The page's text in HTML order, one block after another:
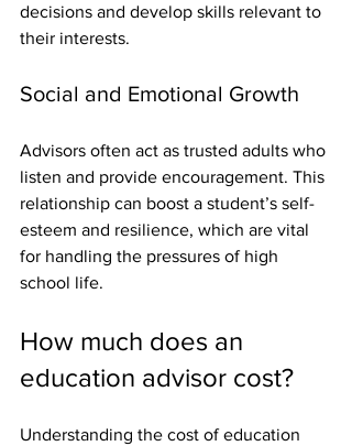
decisions and develop skills relevant to
their interests.
Social and Emotional Growth
Advisors often act as trusted adults who
listen and provide encouragement. This
relationship can boost a student’s self-
esteem and resilience, which are vital
for handling the pressures of high
school life.
How much does an
education advisor cost?
Understanding the cost of education